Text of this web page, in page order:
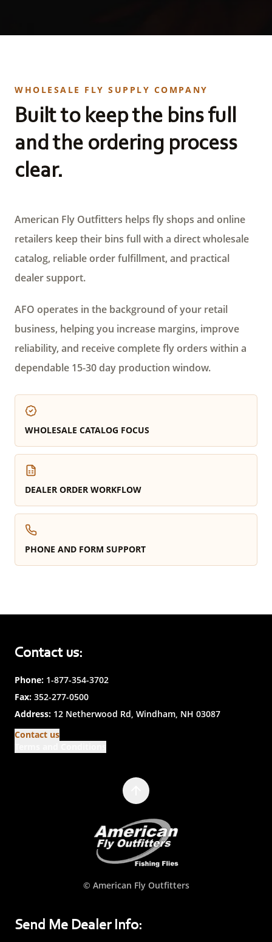
WHOLESALE FLY SUPPLY COMPANY
Built to keep the bins full
and the ordering process
clear.
American Fly Outfitters helps fly shops and online
retailers keep their bins full with a direct wholesale
catalog, reliable order fulfillment, and practical
dealer support.
AFO operates in the background of your retail
business, helping you increase margins, improve
reliability, and receive complete fly orders within a
dependable 15-30 day production window.
WHOLESALE CATALOG FOCUS
DEALER ORDER WORKFLOW
PHONE AND FORM SUPPORT
Contact us:
Phone: 1-877-354-3702
Fax: 352-277-0500
Address: 12 Netherwood Rd, Windham, NH 03087
Contact us
© American Fly Outfitters
Send Me Dealer Info: